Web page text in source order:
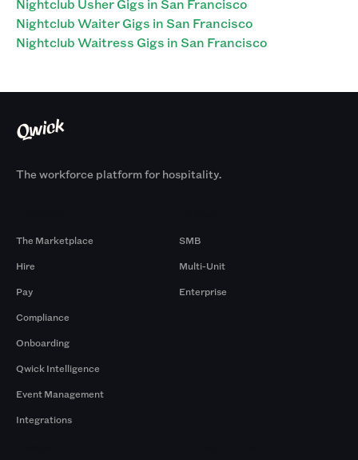
Nightclub Usher Gigs in San Francisco
Nightclub Waiter Gigs in San Francisco
Nightclub Waitress Gigs in San Francisco
The workforce platform for hospitality.
The Marketplace
Hire
Pay
Compliance
Onboarding
Qwick Intelligence
Event Management
Integrations
SMB
Multi-Unit
Enterprise